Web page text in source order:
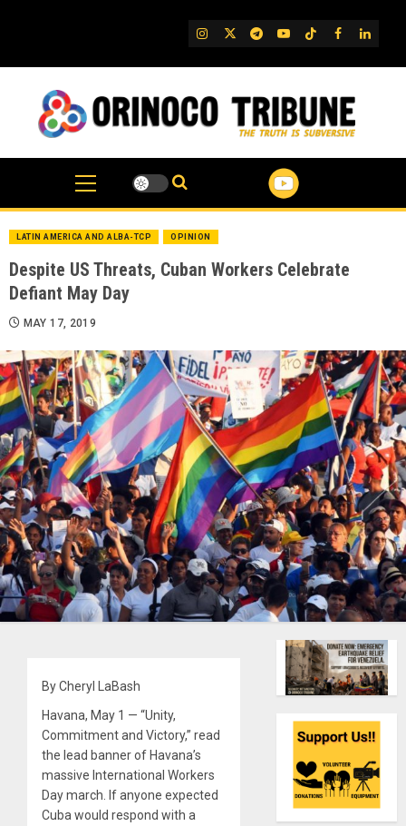
IG TwitterTelegram
YouTube
TikTok
FB
LATIN AMERICA AND ALBA-TCP OPINION
Despite US Threats, Cuban Workers Celebrate
Defiant May Day
MAY 17, 2019
By Cheryl LaBash
Havana, May 1 — “Unity,
Commitment and Victory,” read
the lead banner of Havana’s
massive International Workers
Day march. If anyone expected
Cuba would respond with a